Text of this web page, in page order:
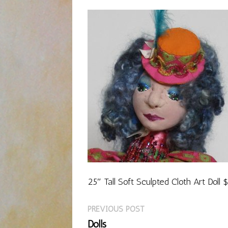
25″ Tall Soft Sculpted Cloth Art Doll
Post
PREVIOUS POSTPrevious
Dolls